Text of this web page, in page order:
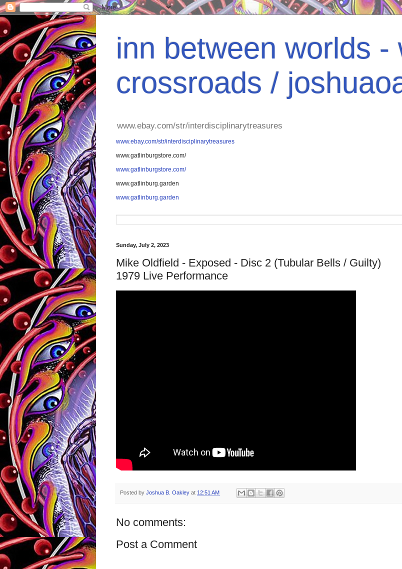
inn between worlds -
crossroads /
www.ebay.com/str/interdisciplinarytreasures
www.ebay.com/str/interdisciplinarytreasures
www.gatlinburgstore.com/
www.gatlinburgstore.com/
www.gatlinburg.garden
www.gatlinburg.garden
Sunday, July 2, 2023
Mike Oldfield - Exposed - Disc 2 (Tubular Bells / Guilty)
1979 Live Performance
Posted by Joshua B. Oakley at 12:51 AM
No comments:
Post a Comment